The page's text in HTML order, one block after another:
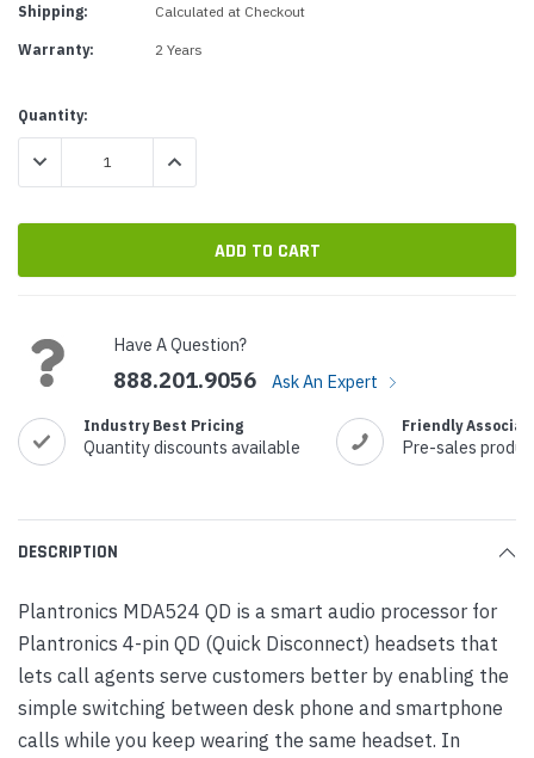
Shipping: Calculated at Checkout
Warranty: 2 Years
Current
Stock:
Quantity:
DECREASE QUANTITY:INCREASE QUANTITY:
Have A Question?
888.201.9056 Ask An Expert
Industry Best Pricing
Quantity discounts available
Friendly
Pre-sales
DESCRIPTION
Plantronics MDA524 QD is a smart audio processor for
Plantronics 4-pin QD (Quick Disconnect) headsets that
lets call agents serve customers better by enabling the
simple switching between desk phone and smartphone
calls while you keep wearing the same headset. In